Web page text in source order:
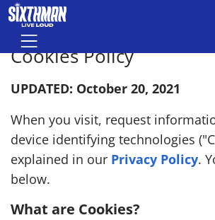
Skip to main content
Menu
Cookies Policy
UPDATED: October 20, 2021
When you visit, request
device identifying technologies
explained in our Privacy Policy.
below.
What are Cookies?